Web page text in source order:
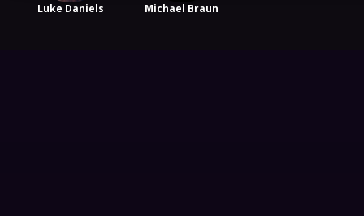
Luke Daniels Michael Braun